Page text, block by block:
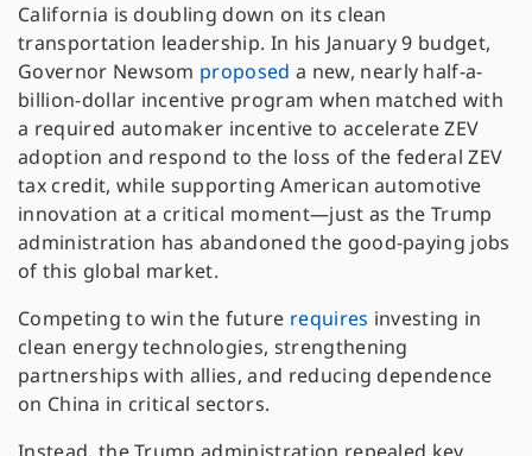
California is doubling down on its clean
transportation leadership. In his January 9 budget,
Governor Newsom proposed a new, nearly half-a-
billion-dollar incentive program when matched with
a required automaker incentive to accelerate ZEV
adoption and respond to the loss of the federal ZEV
tax credit, while supporting American automotive
innovation at a critical moment—just as the Trump
administration has abandoned the good-paying jobs
of this global market.
Competing to win the future requires investing in
clean energy technologies, strengthening
partnerships with allies, and reducing dependence
on China in critical sectors.